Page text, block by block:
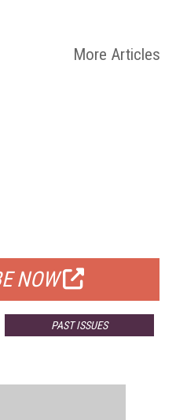
More Articles
NOW
PAST ISSUES